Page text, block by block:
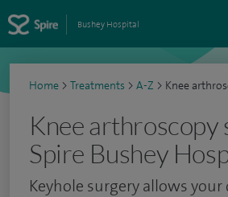
Bushey Hospital
Home > Treatments > A-Z > Knee
Knee arthroscopy
Spire Bushey
Keyhole surgery allows